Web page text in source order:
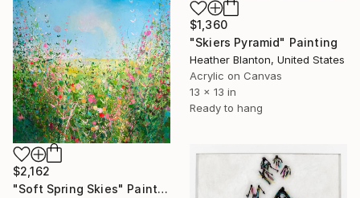
$1,360
"Skiers Pyramid" Painting
Heather Blanton, United States
Acrylic on Canvas
13 x 13 in
Ready to hang
$2,162
"Soft Spring Skies" Painting